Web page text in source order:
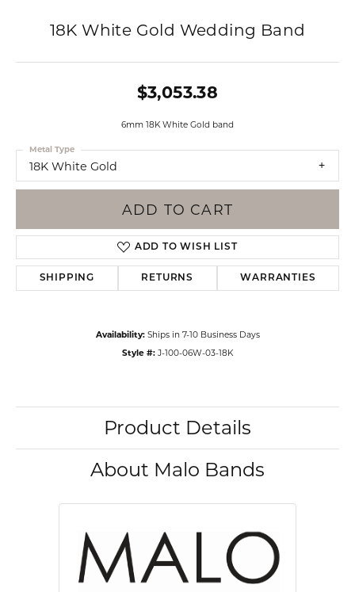
18K White Gold Wedding Band
$3,053.38
6mm 18K White Gold band
18K White Gold
Metal Type
ADD TO CART
ADD TO WISH LIST
SHIPPING RETURNS WARRANTIES
Availability: Ships in 7-10 Business Days
Style #: J-100-06W-03-18K
Product Details
About Malo Bands